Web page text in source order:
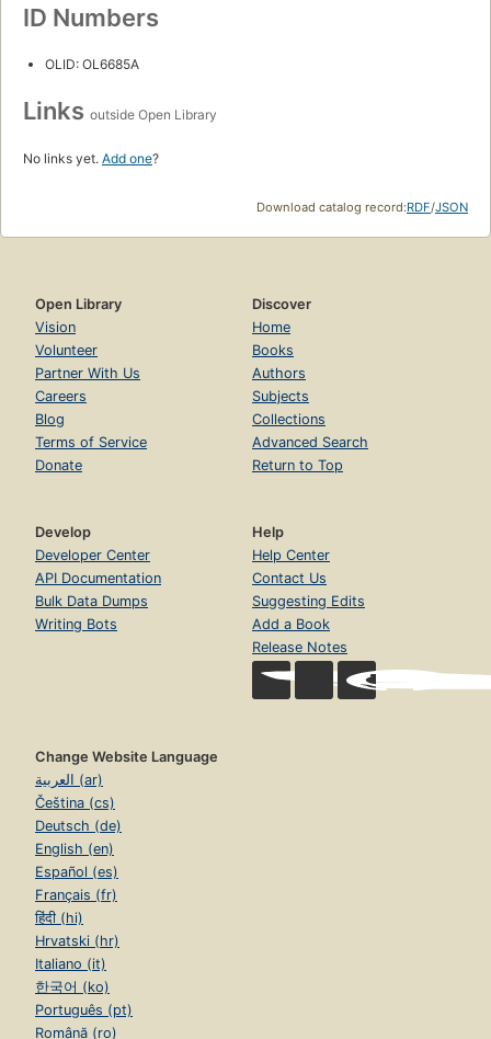
ID Numbers
OLID: OL6685A
Links outside Open Library
No links yet. Add one?
Download catalog record:RDF/JSON
Open Library
Vision
Volunteer
Partner With Us
Careers
Blog
Terms of Service
Donate
Discover
Home
Books
Authors
Subjects
Collections
Advanced Search
Return to Top
Develop
Developer Center
API Documentation
Bulk Data Dumps
Writing Bots
Help
Help Center
Contact Us
Suggesting Edits
Add a Book
Release Notes
Change Website Language
العربية (ar)
Čeština (cs)
Deutsch (de)
English (en)
Español (es)
Français (fr)
हिंदी (hi)
Hrvatski (hr)
Italiano (it)
한국어 (ko)
Português (pt)
Română (ro)